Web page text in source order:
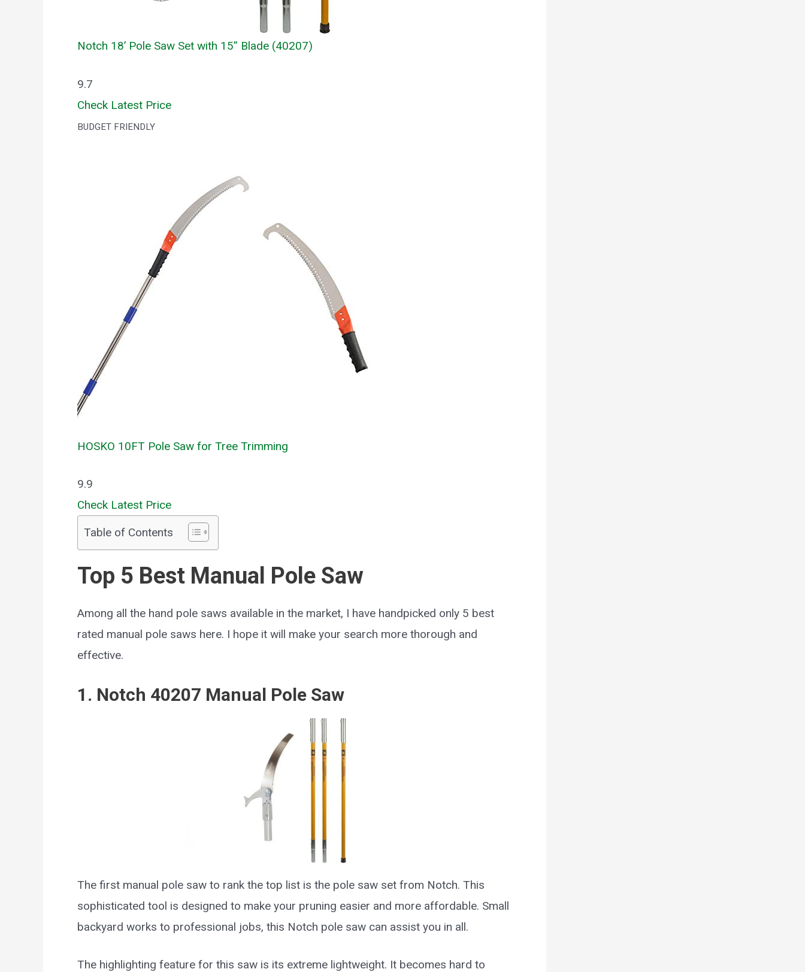
Notch 18’ Pole Saw Set with 15” Blade (40207)
9.7
Check Latest Price
BUDGET FRIENDLY
HOSKO 10FT Pole Saw for Tree Trimming
9.9
Check Latest Price
Table of Contents
Top 5 Best Manual Pole Saw
Among all the hand pole saws available in the market, I have handpicked only 5 best
rated manual pole saws here. I hope it will make your search more thorough and
effective.
1. Notch 40207 Manual Pole Saw
The first manual pole saw to rank the top list is the pole saw set from Notch. This
sophisticated tool is designed to make your pruning easier and more affordable. Small
backyard works to professional jobs, this Notch pole saw can assist you in all.
The highlighting feature for this saw is its extreme lightweight. It becomes hard to